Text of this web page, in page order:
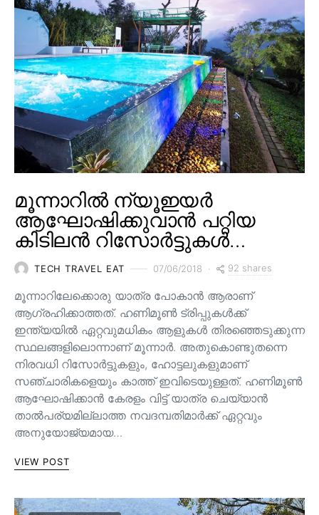
മൂന്നാറിൽ ന്യൂഇയർ
ആഘോഷിക്കുവാൻ പറ്റിയ
കിടിലൻ റിസോർട്ടുകൾ…
TECH TRAVEL EAT 07/06/2018 92 shares
മൂന്നാറിലേക്കൊരു യാത്ര പോകാന്‍ ആരാണ്
ആഗ്രഹിക്കാത്തത്. ഹണിമൂണ്‍ ട്രിപ്പുകള്‍ക്ക്
ഇന്ത്യയില്‍ ഏറ്റവുമധികം ആളുകള്‍ തിരഞ്ഞെടുക്കുന്ന
സ്ഥലങ്ങളിലൊന്നാണ് മൂന്നാര്‍. അതുകൊണ്ടുതന്നെ
നിരവധി റിസോര്‍ട്ടുകളും, ഹോട്ടലുകളുമാണ്
സഞ്ചാരികളെയും കാത്ത് ഇവിടെയുള്ളത്. ഹണിമൂൺ
ആഘോഷിക്കാൻ കേരളം വിട്ട് ‌യാ‌ത്ര ചെയ്യാൻ
‌താൽപ‌ര്യമില്ലാത്ത നവദമ്പതിമാർക്ക് ഏറ്റവും
അനുയോജ്യമായ…
VIEW POST